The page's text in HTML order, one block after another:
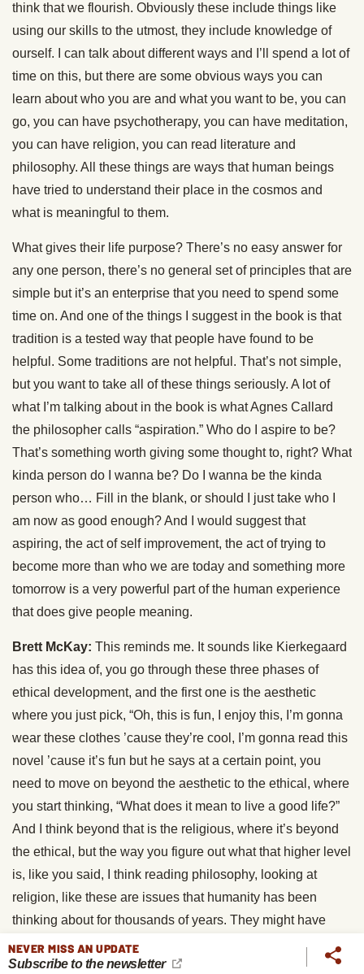
think that we flourish. Obviously these include things like
using our skills to the utmost, they include knowledge of
ourself. I can talk about different ways and I’ll spend a lot of
time on this, but there are some obvious ways you can
learn about who you are and what you want to be, you can
go, you can have psychotherapy, you can have meditation,
you can have religion, you can read literature and
philosophy. All these things are ways that human beings
have tried to understand their place in the cosmos and
what is meaningful to them.
What gives their life purpose? There’s no easy answer for
any one person, there’s no general set of principles that are
simple but it’s an enterprise that you need to spend some
time on. And one of the things I suggest in the book is that
tradition is a tested way that people have found to be
helpful. Some traditions are not helpful. That’s not simple,
but you want to take all of these things seriously. A lot of
what I’m talking about in the book is what Agnes Callard
the philosopher calls “aspiration.” Who do I aspire to be?
That’s something worth giving some thought to, right? What
kinda person do I wanna be? Do I wanna be the kinda
person who… Fill in the blank, or should I just take who I
am now as good enough? And I would suggest that
aspiring, the act of self improvement, the act of trying to
become more than who we are today and something more
tomorrow is a very powerful part of the human experience
that does give people meaning.
Brett McKay: This reminds me. It sounds like Kierkegaard
has this idea of, you go through these three phases of
ethical development, and the first one is the aesthetic
where you just pick, “Oh, this is fun, I enjoy this, I’m gonna
wear these clothes ’cause they’re cool, I’m gonna read this
novel ’cause it’s fun but he says at a certain point, you
need to move on beyond the aesthetic to the ethical, where
you start thinking, “What does it mean to live a good life?”
And I think beyond that is the religious, where it’s beyond
the ethical, but the way you figure out what that higher level
is, like you said, I think reading philosophy, looking at
religion, like these are issues that humanity has been
thinking about for thousands of years. They might have
some insights. They might not, things have changed
obviously, but it’s a good place to start.
NEVER MISS AN UPDATE
Subscribe to the newsletter